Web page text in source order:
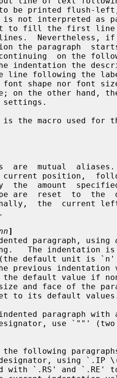
is the macro used for
are  mutual
by  the  amount
]
an indented paragraph, using
beginning.   The indentation
set to the previous
default value if